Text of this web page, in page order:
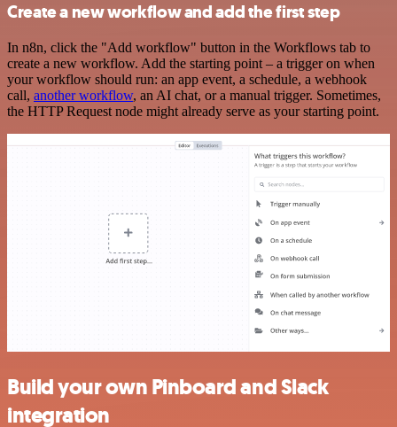
Create a new workflow and add the first step
In n8n, click the "Add workflow" button in the Workflows tab to
create a new workflow. Add the starting point – a trigger on when
your workflow should run: an app event, a schedule, a webhook
call, another workflow, an AI chat, or a manual trigger. Sometimes,
the HTTP Request node might already serve as your starting point.
Build your own Pinboard and Slack
integration